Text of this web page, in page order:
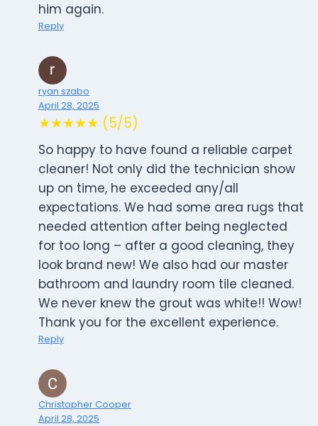
him again.
Reply
ryan szabo
April 28, 2025
★★★★★ (5/5)
So happy to have found a reliable carpet
cleaner! Not only did the technician show
up on time, he exceeded any/all
expectations. We had some area rugs that
needed attention after being neglected
for too long – after a good cleaning, they
look brand new! We also had our master
bathroom and laundry room tile cleaned.
We never knew the grout was white!! Wow!
Thank you for the excellent experience.
Reply
Christopher Cooper
April 28, 2025